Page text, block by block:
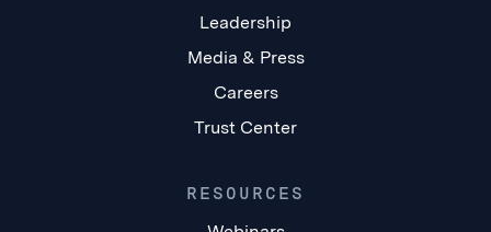
Leadership
Media & Press
Careers
Trust Center
RESOURCES